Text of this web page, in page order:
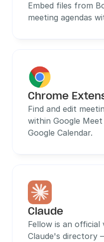
Embed files from
meeting agendas
Chrome
Find and edit
within Google
Google Calendar.
Claude
Fellow is an
Claude's directory